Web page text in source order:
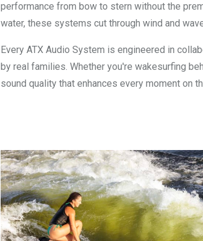
performance from bow to stern without the
water, these systems cut through wind and
Every ATX Audio System is engineered in
by real families. Whether you're wakesurfing
sound quality that enhances every moment on